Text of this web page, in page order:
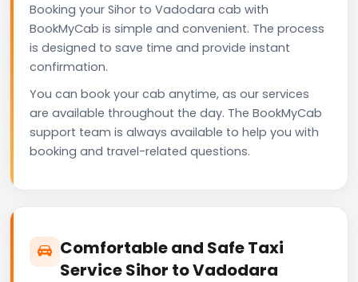
Booking your Sihor to Vadodara cab with
BookMyCab is simple and convenient. The process
is designed to save time and provide instant
confirmation.
You can book your cab anytime, as our services
are available throughout the day. The BookMyCab
support team is always available to help you with
booking and travel-related questions.
Comfortable and Safe Taxi
Service Sihor to Vadodara